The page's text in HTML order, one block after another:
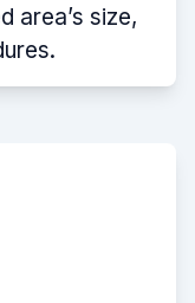
area’s size,